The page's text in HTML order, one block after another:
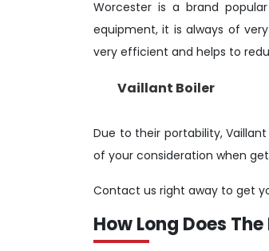
Worcester is a brand
equipment, it is always of
very efficient and helps to
Vaillant Boiler
Due to their portability,
of your consideration when
Contact us right away to get
How Long Does